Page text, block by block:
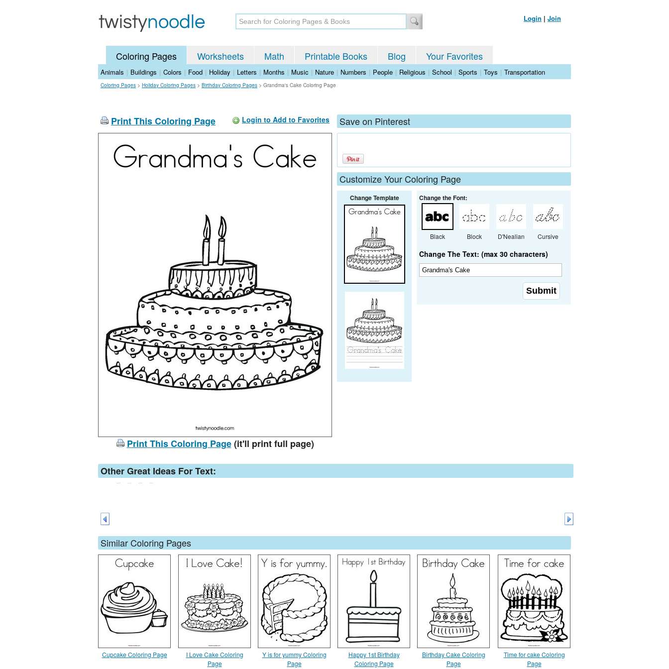
Login | Join
Coloring Pages Worksheets Math Printable Books Blog Your Favorites
Animals | Buildings | Colors | Food | Holiday | Letters | Months | Music | Nature | Numbers | People | Religious | School | Sports | Toys | Transportation
Coloring Pages > Holiday Coloring Pages > Birthday Coloring Pages > Grandma's Cake Coloring Page
Print This Coloring Page Login to Add to Favorites
Print This Coloring Page(it'll print full page)
Save on Pinterest
Customize Your Coloring Page
Change Template Change the Font:
Black Block D'Nealian Cursive
Change The Text: (max 30 characters)
Other Great Ideas For Text:
Similar Coloring Pages
Cupcake Coloring Page
I Love Cake Coloring
Page
Y is for yummy Coloring
Page
Happy 1st Birthday
Coloring Page
Birthday Cake Coloring
Page
Time for cake Coloring
Page